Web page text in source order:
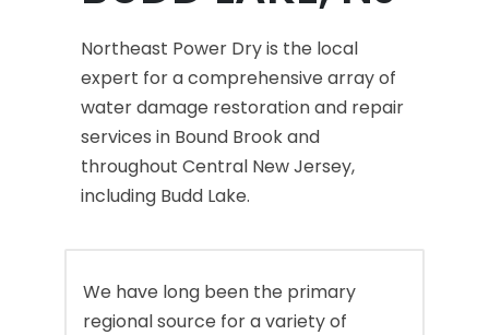
Northeast Power Dry is the local
expert for a comprehensive array of
water damage restoration and repair
services in Bound Brook and
throughout Central New Jersey,
including Budd Lake.
We have long been the primary
regional source for a variety of